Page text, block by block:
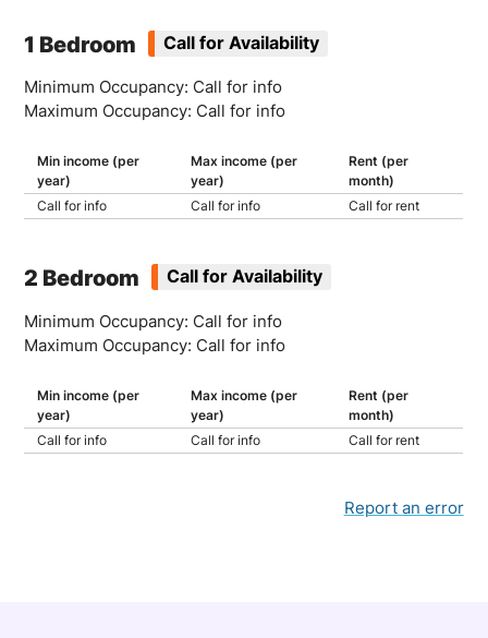
1 Bedroom Call for Availability
Minimum Occupancy: Call for info
Maximum Occupancy: Call for info
Min income (per
year)
Max income (per
year)
Rent (per
month)
Call for info
Call for info Call for rent
2 Bedroom Call for Availability
Minimum Occupancy: Call for info
Maximum Occupancy: Call for info
Min income (per
year)
Max income (per
year)
Rent (per
month)
Call for info
Call for info Call for rent
Report an error